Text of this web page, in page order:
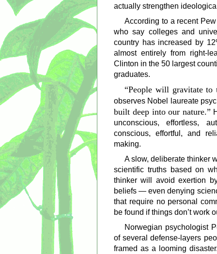
actually strengthen
According to a recent
who say colleges and
country has increased by
almost entirely from right-
Clinton in the 50 largest
graduates.
People will gravitate to
observes Nobel laureate
built deep into our nature.
unconscious, effortless,
conscious, effortful, and
making.
A slow, deliberate thinker
scientific truths based on
thinker will avoid exertion
beliefs — even denying
that require no personal
be found if things don’t work
Norwegian psychologist
of several defense-layers
framed as a looming